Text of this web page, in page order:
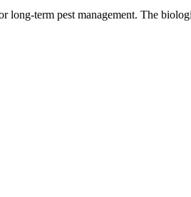
long-term pest management. The